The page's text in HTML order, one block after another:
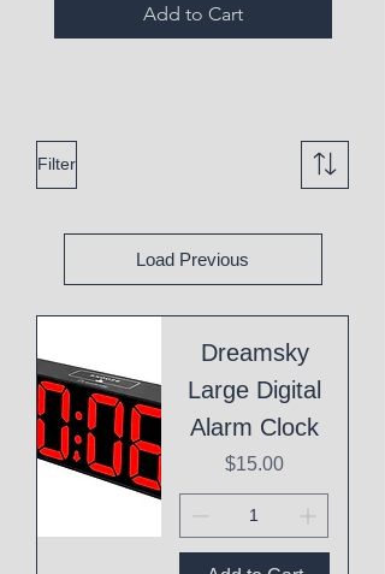
Add to Cart
Filter
Load Previous
Dreamsky
Large Digital
Alarm Clock
Price
$15.00